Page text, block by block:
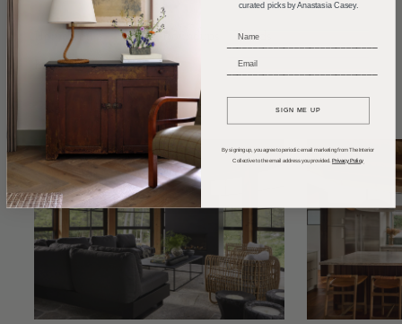
Home Tours Product Roundups
Trends
Entertaining
Podcasts
curated picks by Anastasia Casey.
SIGN ME UP
By signing up, you agree to periodic email marketing from The Interior
Collective to the email address you provided. Privacy Policy